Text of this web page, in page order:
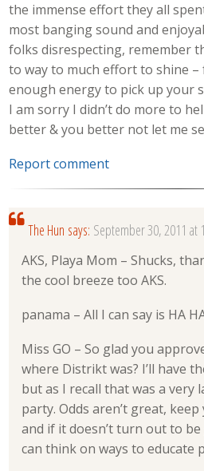
the immense effort they all
most banging sound and
folks disrespecting, remember
to way to much effort to shine
enough energy to pick up your
I am sorry I didn’t do more to
better & you better not let me
Report comment
The Hun says: September 30, 2011 at
AKS, Playa Mom – Shucks,
the cool breeze too AKS.
panama – All I can say is HA
Miss GO – So glad you
where Distrikt was? I’ll have
but as I recall that was a very
party. Odds aren’t great,
and if it doesn’t turn out to
can think on ways to educate